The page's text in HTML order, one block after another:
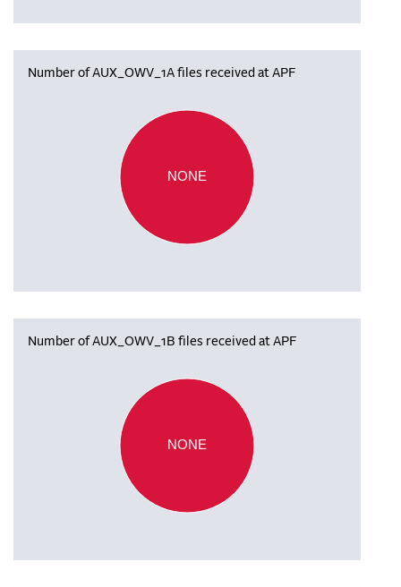
Number of AUX_OWV_1A files received at APF
NONE
Number of AUX_OWV_1B files received at APF
NONE